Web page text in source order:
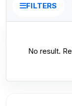
FILTERS
No result.